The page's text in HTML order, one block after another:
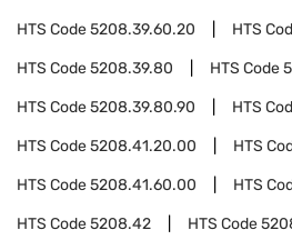
HTS Code5208.39.60.20 HTS
HTS Code5208.39.80 HTS Code
HTS Code5208.39.80.90 HTS
HTS Code5208.41.20.00 HTS
HTS Code5208.41.60.00 HTS
HTS Code5208.42 HTS Code